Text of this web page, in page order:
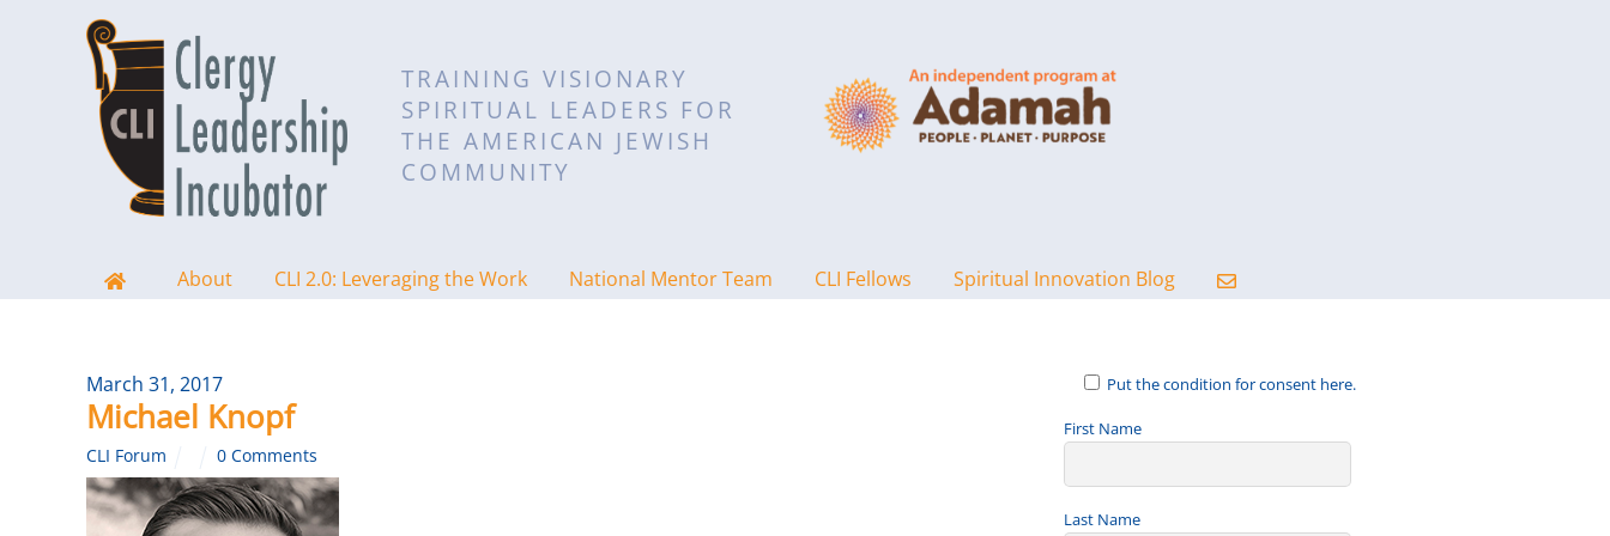
TRAINING VISIONARY
SPIRITUAL LEADERS FOR
THE AMERICAN JEWISH
COMMUNITY
About CLI 2.0: Leveraging the Work National Mentor Team CLI Fellows Spiritual Innovation Blog
March 31, 2017
Michael Knopf
CLI Forum 0 Comments
Put the condition for consent here.
First Name
Last Name